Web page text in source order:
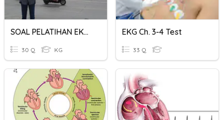
SOAL PELATIHAN EKG - PRIMA
30 Q KG
EKG Ch. 3-4 Test
33 Q